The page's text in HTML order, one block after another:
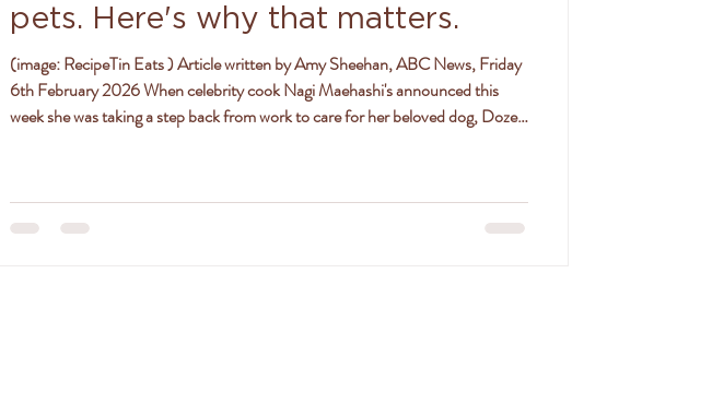
pets. Here's why that matters.
(image: RecipeTin Eats ) Article written by Amy Sheehan, ABC News, Friday
6th February 2026 When celebrity cook Nagi Maehashi's announced this
week she was taking a step back from work to care for her beloved dog, Dozer,
age and pre-existing health